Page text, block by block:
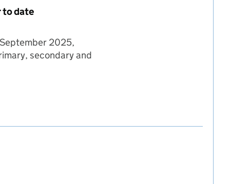
to date
2025,
secondary and
2025 - year to date
2025 - year to date